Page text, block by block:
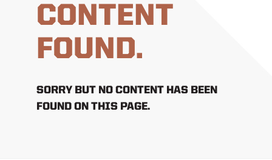
CONTENT
FOUND.
SORRY BUT NO CONTENT HAS BEEN
FOUND ON THIS PAGE.